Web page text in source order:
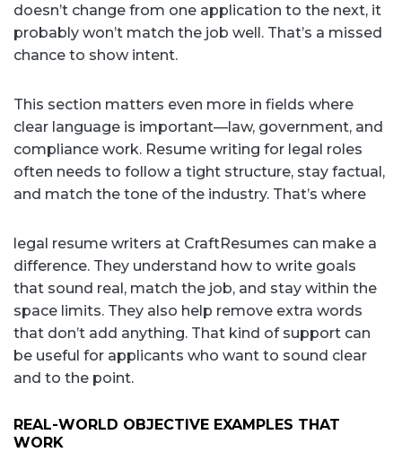
doesn’t change from one application to the next, it
probably won’t match the job well. That’s a missed
chance to show intent.
This section matters even more in fields where
clear language is important—law, government, and
compliance work. Resume writing for legal roles
often needs to follow a tight structure, stay factual,
and match the tone of the industry. That’s where
legal resume writers at CraftResumes can make a
difference. They understand how to write goals
that sound real, match the job, and stay within the
space limits. They also help remove extra words
that don’t add anything. That kind of support can
be useful for applicants who want to sound clear
and to the point.
REAL-WORLD OBJECTIVE EXAMPLES THAT
WORK